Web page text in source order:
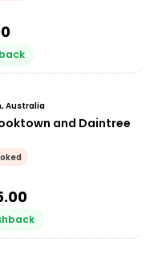
Australia
and Daintree